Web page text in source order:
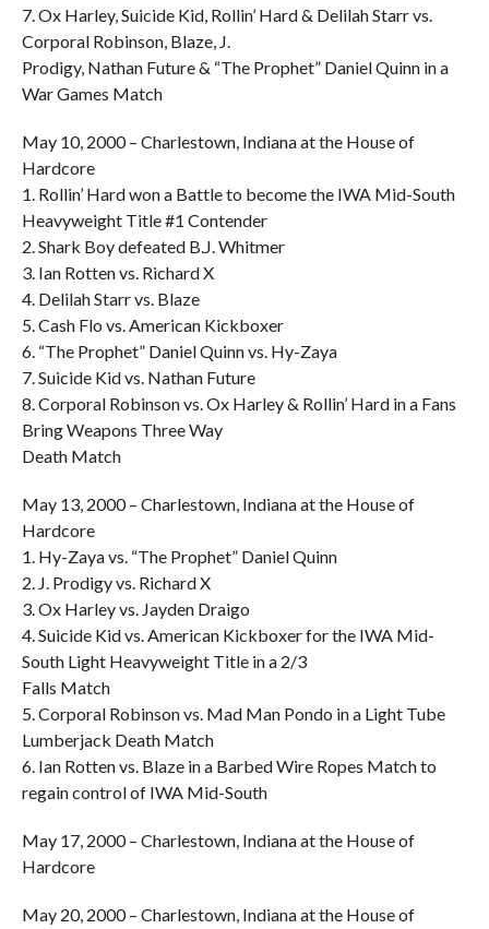
7. Ox Harley, Suicide Kid, Rollin’ Hard & Delilah Starr vs.
Corporal Robinson, Blaze, J.
Prodigy, Nathan Future & “The Prophet” Daniel Quinn in a
War Games Match
May 10, 2000 – Charlestown, Indiana at the House of
Hardcore
1. Rollin’ Hard won a Battle to become the IWA Mid-South
Heavyweight Title #1 Contender
2. Shark Boy defeated B.J. Whitmer
3. Ian Rotten vs. Richard X
4. Delilah Starr vs. Blaze
5. Cash Flo vs. American Kickboxer
6. “The Prophet” Daniel Quinn vs. Hy-Zaya
7. Suicide Kid vs. Nathan Future
8. Corporal Robinson vs. Ox Harley & Rollin’ Hard in a Fans
Bring Weapons Three Way
Death Match
May 13, 2000 – Charlestown, Indiana at the House of
Hardcore
1. Hy-Zaya vs. “The Prophet” Daniel Quinn
2. J. Prodigy vs. Richard X
3. Ox Harley vs. Jayden Draigo
4. Suicide Kid vs. American Kickboxer for the IWA Mid-
South Light Heavyweight Title in a 2/3
Falls Match
5. Corporal Robinson vs. Mad Man Pondo in a Light Tube
Lumberjack Death Match
6. Ian Rotten vs. Blaze in a Barbed Wire Ropes Match to
regain control of IWA Mid-South
May 17, 2000 – Charlestown, Indiana at the House of
Hardcore
May 20, 2000 – Charlestown, Indiana at the House of